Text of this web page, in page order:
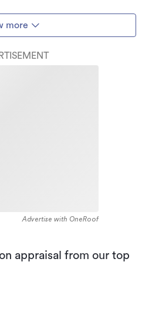
more
Advertise with OneRoof
appraisal from our top